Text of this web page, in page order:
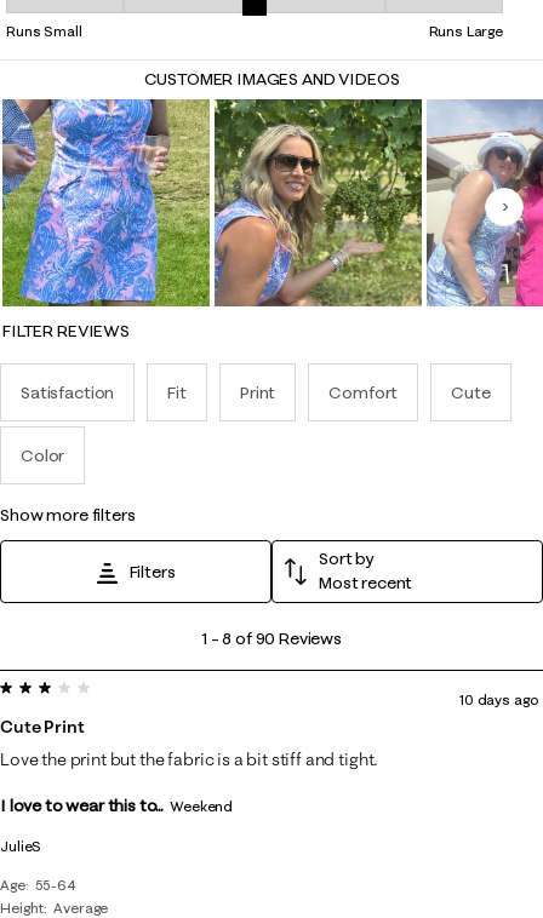
Overall Fit, 2.7837837837837838 out of 5, where 1 equals to Runs
Runs Small Runs Large
CUSTOMER IMAGES AND VIDEOS
FILTER REVIEWS
Satisfaction Fit Print Comfort Cute
Color
show more filters
Filters
Sort by
Most recent
8
of
90
.
1 –8 of 90 Reviews
JulieS
Age
55-64
Height Average
3 out of 5 stars.
Cute Print
10 days ago
Love the print but the fabric is a bit stiff and tight.
I love to wear this to... Weekend